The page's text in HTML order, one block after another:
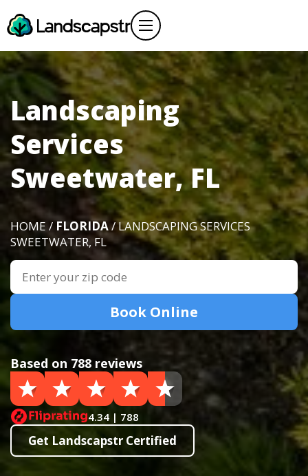
Landscaping
Services
Sweetwater, FL
HOME / FLORIDA/ LANDSCAPING SERVICES
SWEETWATER, FL
Book Online
Based on 788 reviews
4.34 | 788
Get Landscapstr Certified